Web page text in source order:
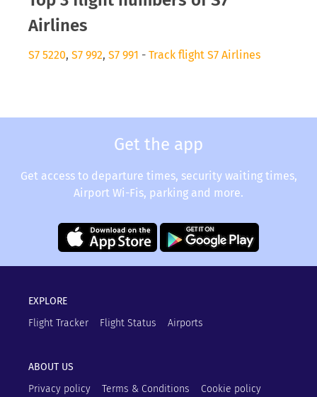
Airlines
S7 5220, S7 992, S7 991 - Track flight S7 Airlines
Get the app
Get access to departure times, security waiting times,
Airport Wi-Fis, parking and more.
EXPLORE
Flight Tracker
Flight Status Airports
ABOUT US
Privacy policy
Terms & Conditions Cookie policy